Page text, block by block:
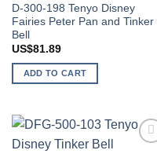
D-300-198 Tenyo Disney
Fairies Peter Pan and Tinker
Bell
US$81.89
ADD TO CART